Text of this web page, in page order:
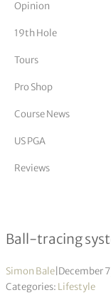
Vickers
Opinion
19th Hole
Tours
Pro Shop
Course News
US PGA
Reviews
Essendon
Ball-tracing
Simon Bale December
Categories: Lifestyle